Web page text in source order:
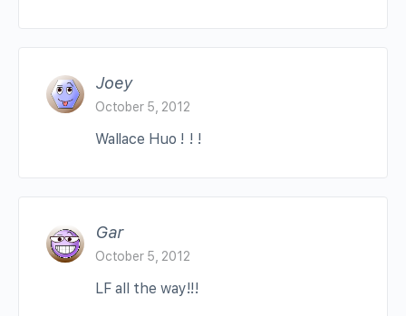
Joey
October 5, 2012
Wallace Huo ! ! !
Gar
October 5, 2012
LF all the way!!!